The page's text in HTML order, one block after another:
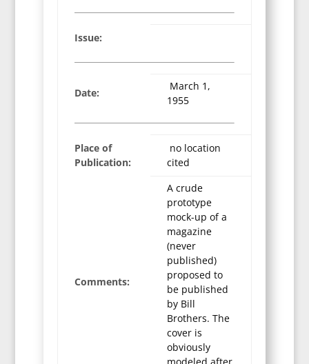
Issue:
Date:
March 1,
1955
Place of
Publication:
no location
cited
Comments:
A crude
prototype
mock-up of a
magazine
(never
published)
proposed to
be published
by Bill
Brothers. The
cover is
obviously
modeled after